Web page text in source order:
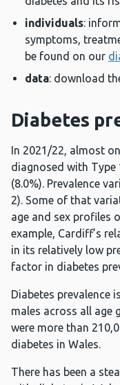
individuals:
symptoms,
be found on our
data: download
Diabetes
In 2021/22, almost
diagnosed with Type
(8.0%). Prevalence
2). Some of that
age and sex profiles
example, Cardiff’s
in its relatively low
factor in diabetes
Diabetes prevalence
males across all age
were more than
diabetes in Wales.
There has been a